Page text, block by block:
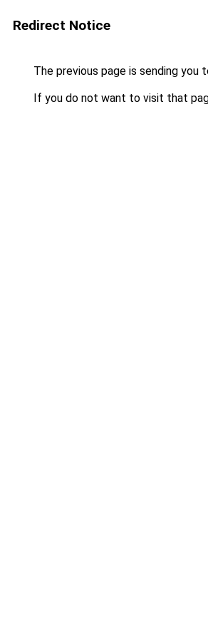
Redirect Notice
The previous page is sending you
If you do not want to visit that